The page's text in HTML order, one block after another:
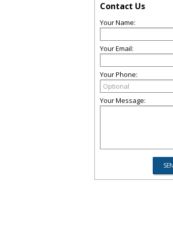
Contact Us
Your Name:
Your Email:
Your Phone:
Your Message: